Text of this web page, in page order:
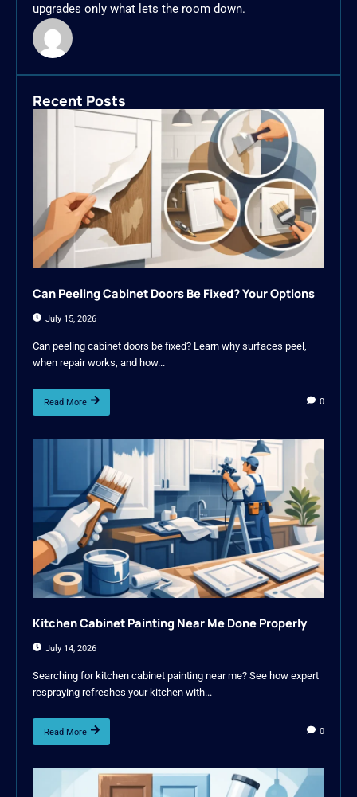
upgrades only what lets the room down.
Recent Posts
Can Peeling Cabinet Doors Be Fixed? Your Options
July 15, 2026
Can peeling cabinet doors be fixed? Learn why surfaces peel,
when repair works, and how...
Read More 0
Kitchen Cabinet Painting Near Me Done Properly
July 14, 2026
Searching for kitchen cabinet painting near me? See how expert
respraying refreshes your kitchen with...
Read More 0